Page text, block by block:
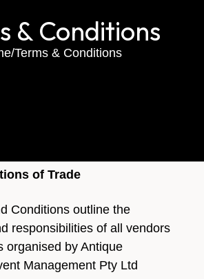
& Conditions
/Terms & Conditions
of Trade
Conditions outline the
responsibilities of all vendors
organised by Antique
Management Pty Ltd